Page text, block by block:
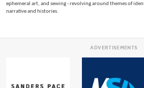
ephemeral art, and sewing - revolving around themes of
narrative and histories.
ADVERTISEMENTS